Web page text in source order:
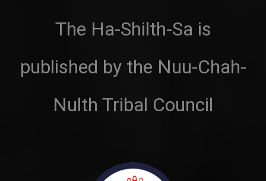
The Ha-Shilth-Sa is
published by the Nuu-Chah-
Nulth Tribal Council